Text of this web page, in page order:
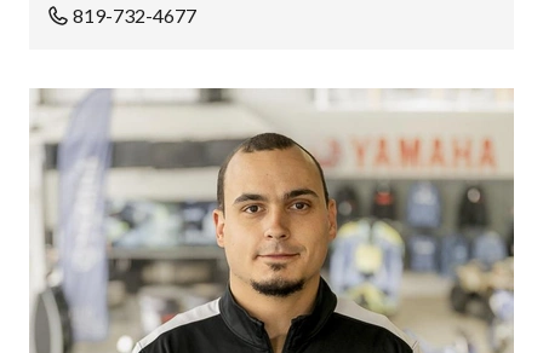
819-732-4677